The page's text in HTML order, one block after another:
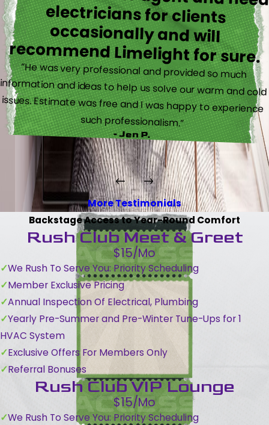
recommend Limelight for sure.
“He was very professional and provided so much
information and ideas to help us solve our warm and cold
issues. Estimate was free and I was happy to experience
such professionalism.”
- Jen P.
More Testimonials
Backstage Access to Year-Round Comfort
Rush Club Meet & Greet
$15/Mo
We Rush To Serve You: Priority Scheduling
Member Exclusive Pricing
Annual Inspection Of Electrical, Plumbing
Yearly Pre-Summer and Pre-Winter Tune-Ups for 1
HVAC System
Exclusive Offers For Members Only
Referral Bonuses
Rush Club VIP Lounge
$15/Mo
We Rush To Serve You: Priority Scheduling